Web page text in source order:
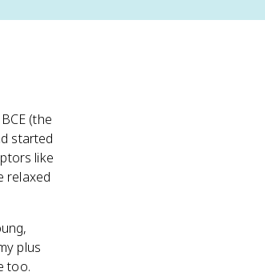
(the
started
like
relaxed
plus
too.